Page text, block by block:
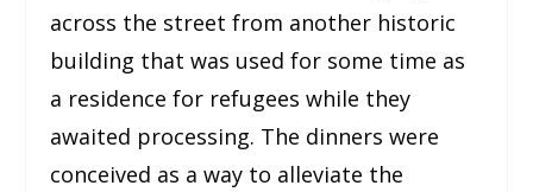
across the street from another historic
building that was used for some time as
a residence for refugees while they
awaited processing. The dinners were
conceived as a way to alleviate the